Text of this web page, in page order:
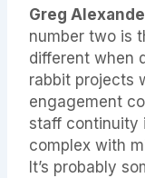
Greg
number two is
different when
rabbit projects
engagement
staff continuity
complex with
It’s probably